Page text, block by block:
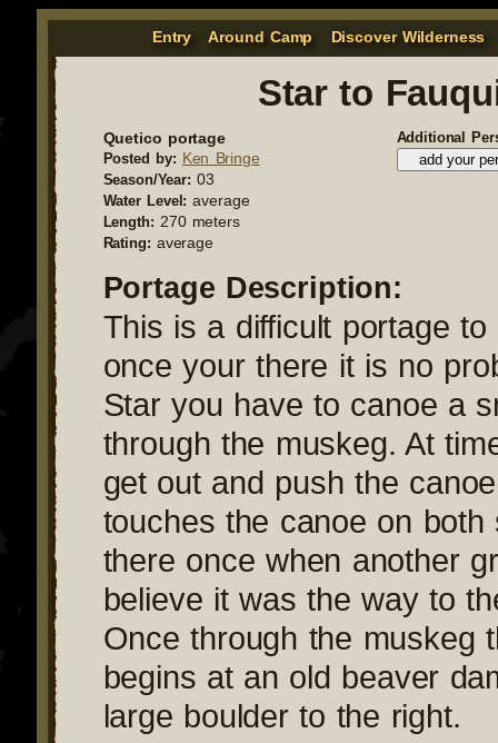
Entry Around Camp Discover Wilderness
Star to
Quetico portage
Posted by: Ken Bringe
Season/Year: 03
Water Level: average
Length: 270 meters
Rating: average
Additional
Portage Description:
This is a difficult portage to
once your there it is no
Star you have to canoe a
through the muskeg. At
get out and push the
touches the canoe on both
there once when another
believe it was the way to
Once through the muskeg
begins at an old beaver
large boulder to the right.